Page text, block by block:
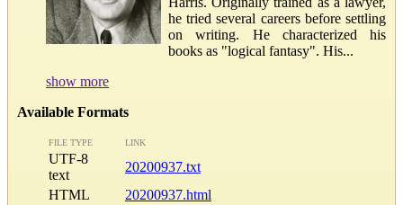
he tried several careers before settling
on writing. He characterized his
books as "logical fantasy". His...
show more
Available Formats
FILE TYPE LINK
UTF-8
text
20200937.txt
HTML
20200937.html